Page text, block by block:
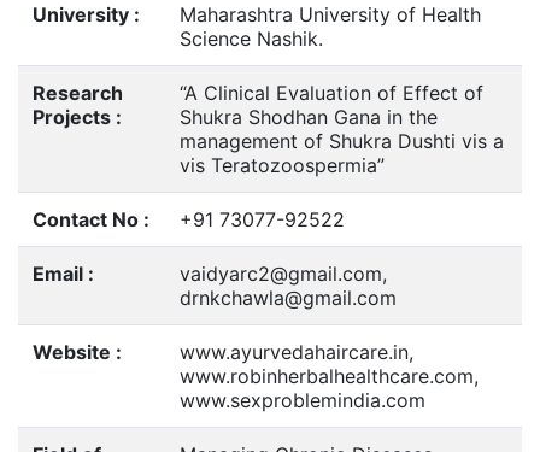
University :
Maharashtra University of Health
Science Nashik.
Research
Projects :
“A Clinical Evaluation of Effect of
Shukra Shodhan Gana in the
management of Shukra Dushti vis a
vis Teratozoospermia”
Contact No : +91 73077-92522
Email :
vaidyarc2@gmail.com,
drnkchawla@gmail.com
Website :
www.ayurvedahaircare.in,
www.robinherbalhealthcare.com,
www.sexproblemindia.com